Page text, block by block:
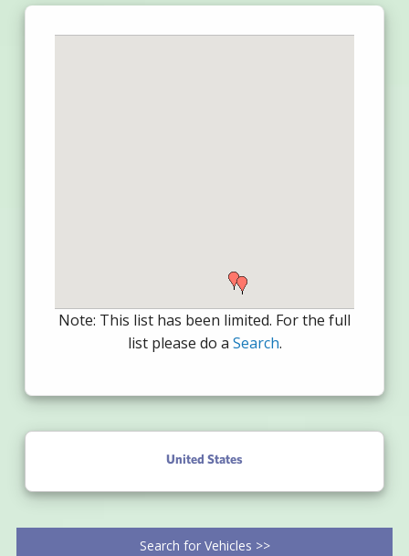
Note: This list has been limited. For the full
list please do a Search.
United States
Search for Vehicles >>